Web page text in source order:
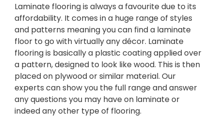
Laminate flooring is always a favourite due to its
affordability. It comes in a huge range of styles
and patterns meaning you can find a laminate
floor to go with virtually any décor. Laminate
flooring is basically a plastic coating applied over
a pattern, designed to look like wood. This is then
placed on plywood or similar material. Our
experts can show you the full range and answer
any questions you may have on laminate or
indeed any other type of flooring.